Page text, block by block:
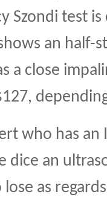
Szondi test
an half-
a close
who has
dice an
as